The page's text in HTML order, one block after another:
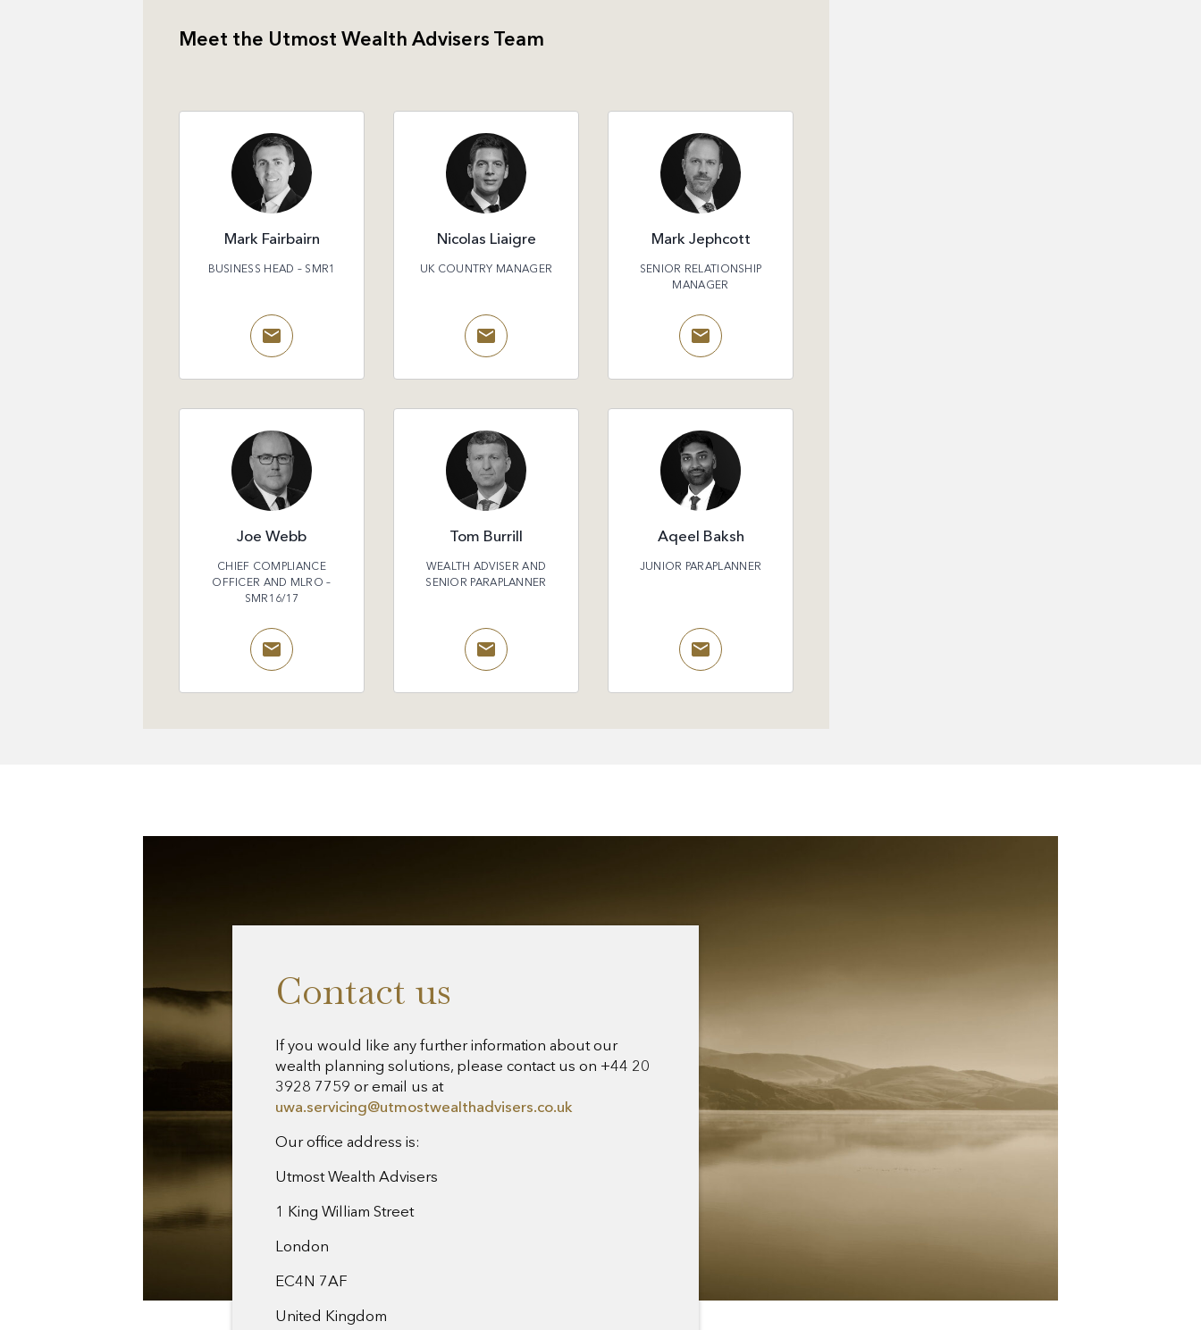
Meet the Utmost Wealth Advisers Team
Mark Fairbairn
BUSINESS HEAD – SMR1
Nicolas Liaigre
UK COUNTRY MANAGER
Mark Jephcott
SENIOR RELATIONSHIP
MANAGER
Joe Webb
CHIEF COMPLIANCE
OFFICER AND MLRO –
SMR16/17
Tom Burrill
WEALTH ADVISER AND
SENIOR PARAPLANNER
Aqeel Baksh
JUNIOR PARAPLANNER
Contact us
If you would like any further information about our
wealth planning solutions, please contact us on +44 20
3928 7759 or email us at
uwa.servicing@utmostwealthadvisers.co.uk
Our office address is:
Utmost Wealth Advisers
1 King William Street
London
EC4N 7AF
United Kingdom